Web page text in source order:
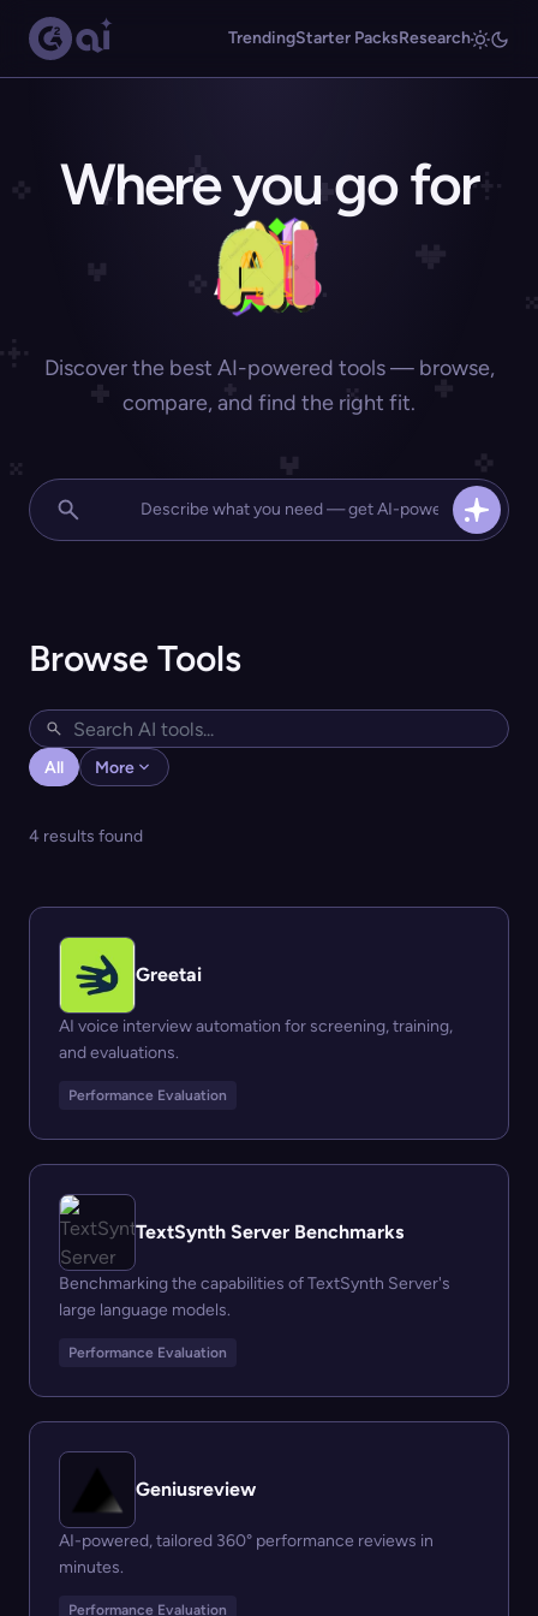
TrendingStarter PacksResearch
Where you go for
Discover the best AI-powered tools — browse,
compare, and find the right fit.
Browse Tools
All More
4 results found
Greetai
AI voice interview automation for screening, training,
and evaluations.
Performance Evaluation
TextSynth Server Benchmarks
Benchmarking the capabilities of TextSynth Server's
large language models.
Performance Evaluation
Geniusreview
AI-powered, tailored 360° performance reviews in
minutes.
Performance Evaluation